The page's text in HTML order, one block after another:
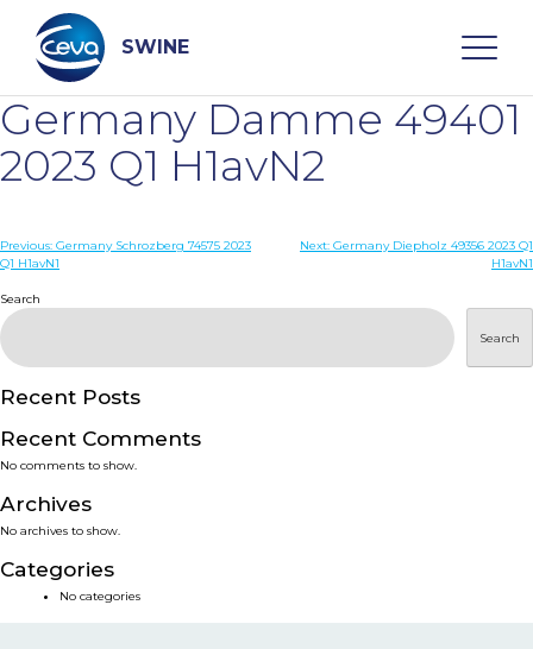
content
SWINE
Search
WHO ARE WE
DISEASES
PRODUCTS
SERVICES
SMART SOLUTIONS
NEWS & EVENTS
Germany Damme 49401
2023 Q1 H1avN2
Post
Previous: Germany Schrozberg 74575 2023
Q1 H1avN1
Next: Germany Diepholz 49356 2023 Q1
H1avN1
Search
Search
Recent Posts
Recent Comments
No comments to show.
Archives
No archives to show.
Categories
No categories